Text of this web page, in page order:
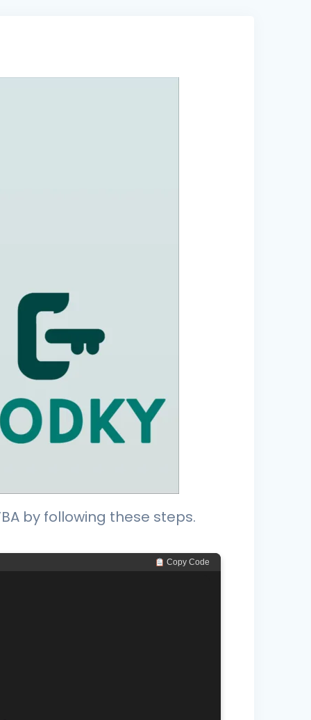
by following these steps.
Copy Code